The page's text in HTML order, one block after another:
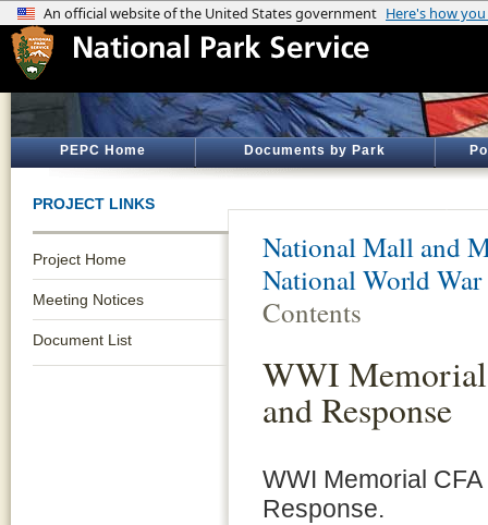
PEPC Home Documents by Park
PROJECT LINKS
Project Home
Meeting Notices
Document List
National Mall and
National World
Contents
WWI
and Response
WWI Memorial
Response.